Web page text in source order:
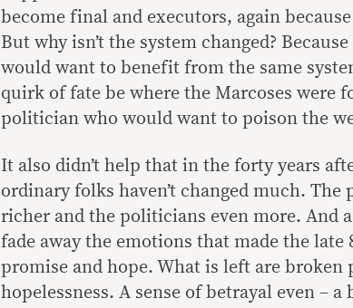
become final and executors, again
But why isn’t the system changed?
would want to benefit from the same
quirk of fate be where the Marcoses were
politician who would want to poison the
It also didn’t help that in the forty years
ordinary folks haven’t changed much.
richer and the politicians even more. And
fade away the emotions that made the late
promise and hope. What is left are broken
hopelessness. A sense of betrayal even –